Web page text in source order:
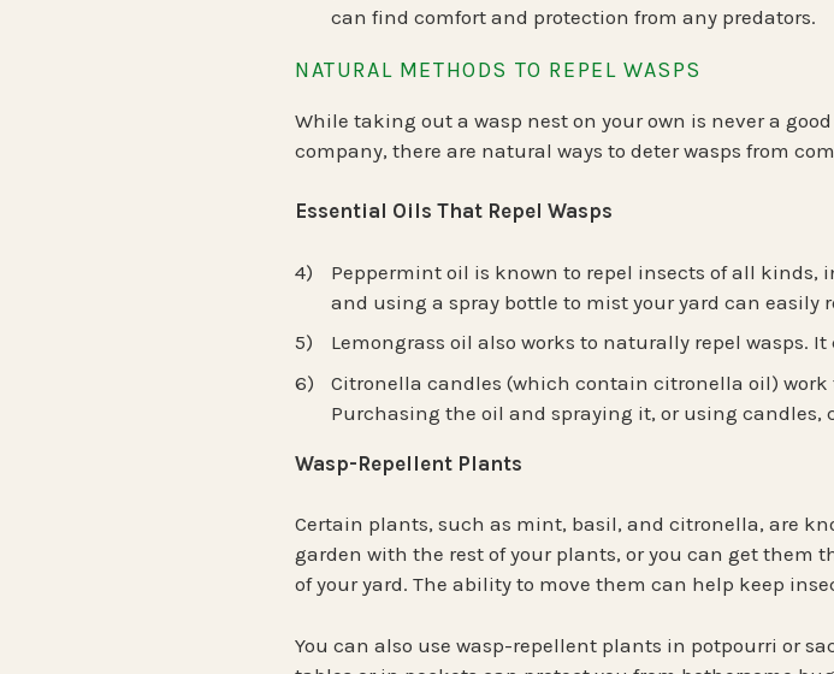
can find comfort and protection from any predators.
NATURAL METHODS TO REPEL WASPS
While taking out a wasp nest on your own is never a
company, there are natural ways to deter wasps from
Essential Oils That Repel Wasps
Peppermint oil is known to repel insects of all
and using a spray bottle to mist your yard can
Lemongrass oil also works to naturally repel wasps.
Citronella candles (which contain citronella oil) work
Purchasing the oil and spraying it, or using candles,
Wasp-Repellent Plants
Certain plants, such as mint, basil, and citronella, are
garden with the rest of your plants, or you can get them
of your yard. The ability to move them can help keep
You can also use wasp-repellent plants in potpourri or